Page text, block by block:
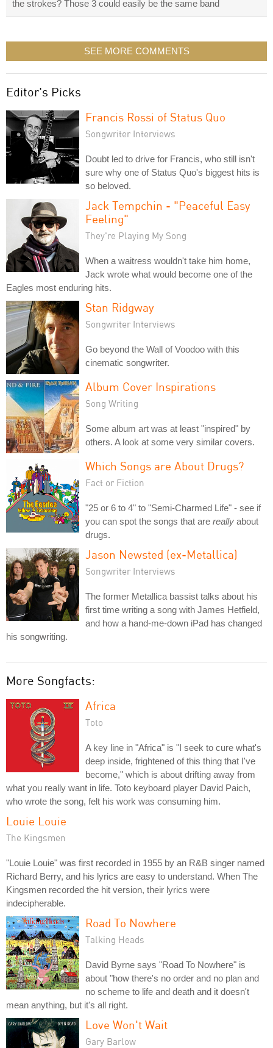
the strokes? Those 3 could easily be the same band
SEE MORE COMMENTS
Editor's Picks
Francis Rossi of Status Quo
Songwriter Interviews
Doubt led to drive for Francis, who still isn't
sure why one of Status Quo's biggest hits is
so beloved.
Jack Tempchin - "Peaceful Easy
Feeling"
They're Playing My Song
When a waitress wouldn't take him home,
Jack wrote what would become one of the
Eagles most enduring hits.
Stan Ridgway
Songwriter Interviews
Go beyond the Wall of Voodoo with this
cinematic songwriter.
Album Cover Inspirations
Song Writing
Some album art was at least "inspired" by
others. A look at some very similar covers.
Which Songs are About Drugs?
Fact or Fiction
"25 or 6 to 4" to "Semi-Charmed Life" - see if
you can spot the songs that are really about
drugs.
Jason Newsted (ex-Metallica)
Songwriter Interviews
The former Metallica bassist talks about his
first time writing a song with James Hetfield,
and how a hand-me-down iPad has changed
his songwriting.
More Songfacts:
Africa
Toto
A key line in "Africa" is "I seek to cure what's
deep inside, frightened of this thing that I've
become," which is about drifting away from
what you really want in life. Toto keyboard player David Paich,
who wrote the song, felt his work was consuming him.
Louie Louie
The Kingsmen
"Louie Louie" was first recorded in 1955 by an R&B singer named
Richard Berry, and his lyrics are easy to understand. When The
Kingsmen recorded the hit version, their lyrics were
indecipherable.
Road To Nowhere
Talking Heads
David Byrne says "Road To Nowhere" is
about "how there's no order and no plan and
no scheme to life and death and it doesn't
mean anything, but it's all right.
Love Won't Wait
Gary Barlow